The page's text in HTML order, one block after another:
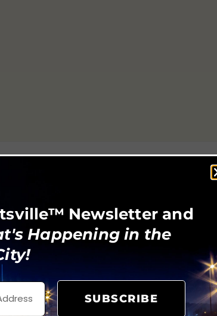
Newsletter and
Happening in the
SUBSCRIBE